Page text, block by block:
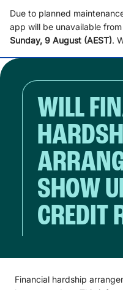
Due to planned
app will be unavailable from
Sunday, 9 August (AEST).
WILL
SHOW
CREDIT
Financial hardship